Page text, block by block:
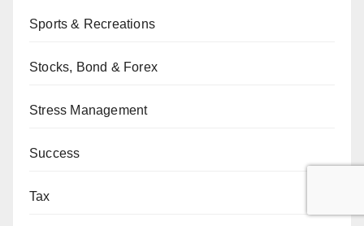
Sports & Recreations
Stocks, Bond & Forex
Stress Management
Success
Tax